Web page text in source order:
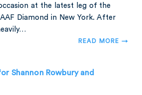
at the latest leg of the
IAAF Diamond in New York. After
READ MORE →
Shannon Rowbury and